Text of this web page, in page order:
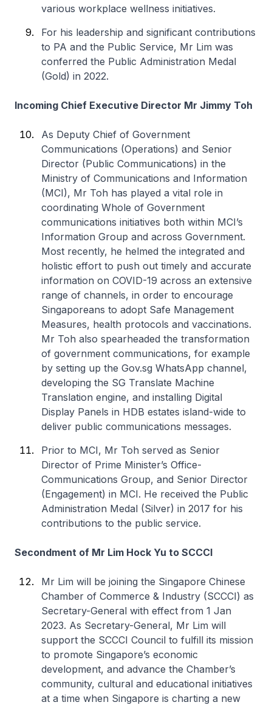
various workplace wellness initiatives.
For his leadership and significant contributions
to PA and the Public Service, Mr Lim was
conferred the Public Administration Medal
(Gold) in 2022.
Incoming Chief Executive Director Mr Jimmy Toh
As Deputy Chief of Government
Communications (Operations) and Senior
Director (Public Communications) in the
Ministry of Communications and Information
(MCI), Mr Toh has played a vital role in
coordinating Whole of Government
communications initiatives both within MCI’s
Information Group and across Government.
Most recently, he helmed the integrated and
holistic effort to push out timely and accurate
information on COVID-19 across an extensive
range of channels, in order to encourage
Singaporeans to adopt Safe Management
Measures, health protocols and vaccinations.
Mr Toh also spearheaded the transformation
of government communications, for example
by setting up the Gov.sg WhatsApp channel,
developing the SG Translate Machine
Translation engine, and installing Digital
Display Panels in HDB estates island-wide to
deliver public communications messages.
Prior to MCI, Mr Toh served as Senior
Director of Prime Minister’s Office-
Communications Group, and Senior Director
(Engagement) in MCI. He received the Public
Administration Medal (Silver) in 2017 for his
contributions to the public service.
Secondment of Mr Lim Hock Yu to SCCCI
Mr Lim will be joining the Singapore Chinese
Chamber of Commerce & Industry (SCCCI) as
Secretary-General with effect from 1 Jan
2023. As Secretary-General, Mr Lim will
support the SCCCI Council to fulfill its mission
to promote Singapore’s economic
development, and advance the Chamber’s
community, cultural and educational initiatives
at a time when Singapore is charting a new